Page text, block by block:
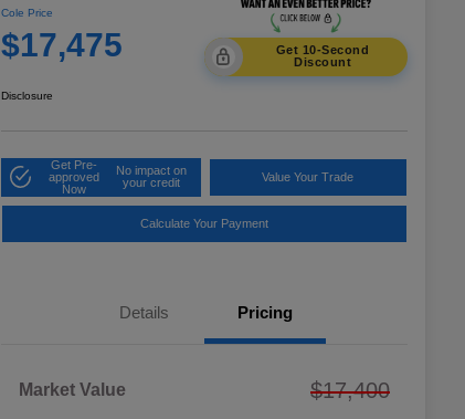
Cole Price
$17,475
Get 10-Second
Discount
Disclosure
Get Pre-
approved
Now
No impact on
your credit
Value Your Trade
Calculate Your Payment
Details Pricing
Market Value $17,400